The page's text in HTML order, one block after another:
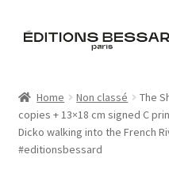
Skip
Skip
Books
Home Non classé
The
copies + 13×18 cm signed C
Dicko walking into the French
#editionsbessard